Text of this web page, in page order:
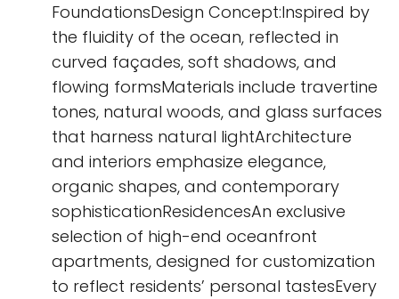
FoundationsDesign Concept:Inspired by
the fluidity of the ocean, reflected in
curved façades, soft shadows, and
flowing formsMaterials include travertine
tones, natural woods, and glass surfaces
that harness natural lightArchitecture
and interiors emphasize elegance,
organic shapes, and contemporary
sophisticationResidencesAn exclusive
selection of high-end oceanfront
apartments, designed for customization
to reflect residents’ personal tastesEvery